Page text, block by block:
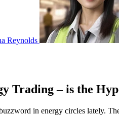
Reynolds
Trading – is the
in energy circles lately.